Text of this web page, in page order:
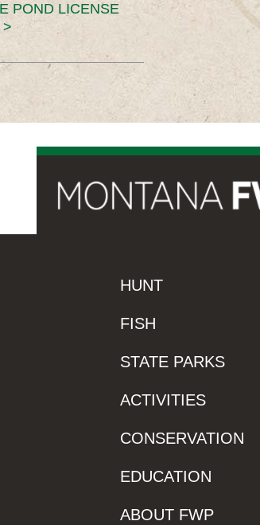
POND LICENSE
>
HUNT
FISH
STATE PARKS
ACTIVITIES
CONSERVATION
EDUCATION
ABOUT FWP